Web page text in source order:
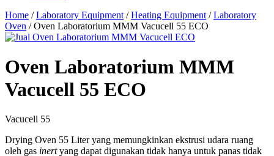
Home /Laboratory Equipment /Heating Equipment /Laboratory
Oven / Oven Laboratorium MMM Vacucell 55 ECO
Oven Laboratorium MMM
Vacucell 55 ECO
Vacucell 55
Drying Oven 55 Liter yang memungkinkan ekstrusi udara ruang
oleh gas inertyang dapat digunakan tidak hanya untuk panas tidak